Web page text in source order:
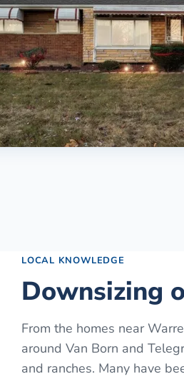
LOCAL KNOWLEDGE
Downsizing
From the homes near
around Van Born and
and ranches. Many have